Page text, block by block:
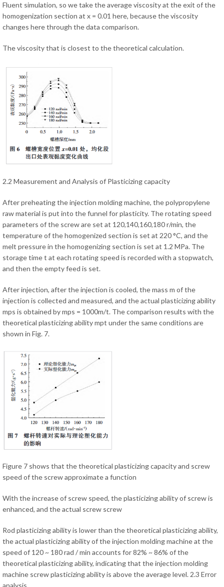
Fluent simulation, so we take the average viscosity at the exit of the
homogenization section at x = 0.01 here, because the viscosity
changes here through the data comparison.
The viscosity that is closest to the theoretical calculation.
2.2 Measurement and Analysis of Plasticizing capacity
After preheating the injection molding machine, the polypropylene
raw material is put into the funnel for plasticity. The rotating speed
parameters of the screw are set at 120,140,160,180 r/min, the
temperature of the homogenized section is set at 220 °C, and the
melt pressure in the homogenizing section is set at 1.2 MPa. The
storage time t at each rotating speed is recorded with a stopwatch,
and then the empty feed is set.
After injection, after the injection is cooled, the mass m of the
injection is collected and measured, and the actual plasticizing ability
mps is obtained by mps = 1000m/t. The comparison results with the
theoretical plasticizing ability mpt under the same conditions are
shown in Fig. 7.
Figure 7 shows that the theoretical plasticizing capacity and screw
speed of the screw approximate a function
With the increase of screw speed, the plasticizing ability of screw is
enhanced, and the actual screw screw
Rod plasticizing ability is lower than the theoretical plasticizing ability,
the actual plasticizing ability of the injection molding machine at the
speed of 120 ~ 180 rad / min accounts for 82% ~ 86% of the
theoretical plasticizing ability, indicating that the injection molding
machine screw plasticizing ability is above the average level. 2.3 Error
analysis